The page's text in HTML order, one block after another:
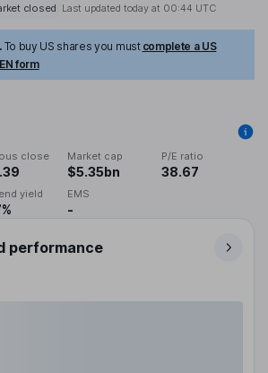
closed Last updated today at 00:44 UTC
To buy US shares you must complete a US
form
close Market cap
$5.35bn
P/E ratio
38.67
yield EMS
-
performance